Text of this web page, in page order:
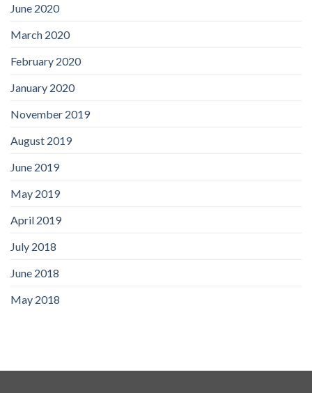
June 2020
March 2020
February 2020
January 2020
November 2019
August 2019
June 2019
May 2019
April 2019
July 2018
June 2018
May 2018